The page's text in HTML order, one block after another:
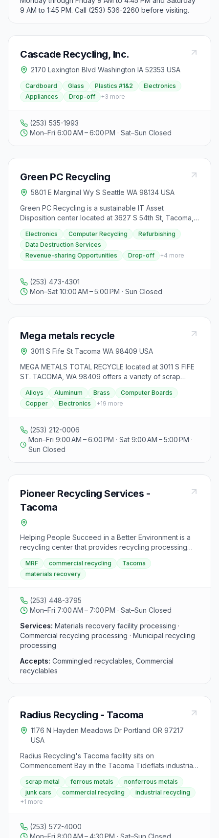
9 AM to 1:45 PM. Call (253) 536-2260 before visiting.
Cascade Recycling, Inc.
2170 Lexington Blvd Washington IA 52353 USA
Cardboard Glass Plastics #1&2
Electronics
Appliances
Drop-off +3 more
(253) 535-1993
Mon–Fri 6:00 AM – 6:00 PM · Sat–Sun Closed
Green PC Recycling
5801 E Marginal Wy S Seattle WA 98134 USA
Green PC Recycling is a sustainable IT Asset
Disposition center located at 3627 S 54th St, Tacoma,
WA 98409. They offer quality ITAD services
specializing in computer recycling and refurbishing,
ensuring responsible and environmentally friendly
disposal of old electronics. The center provides
focus on data destruction services to safeguard
sensitive information. Green PC also offers revenue-
sharing opportunities for large-scale electronic device
buyers or manage auction processes. Visitors can drop
between 10am and 5pm. The center prioritizes client
throughout the recycling process, aiming to make e-
waste disposal direct, environmentally responsible,
and financially rewarding for all clients.
Electronics Computer Recycling
Refurbishing
Data Destruction Services
Revenue-sharing Opportunities
Drop-off +4 more
(253) 473-4301
Mon–Sat 10:00 AM – 5:00 PM · Sun Closed
Mega metals recycle
3011 S Fife St Tacoma WA 98409 USA
MEGA METALS TOTAL RECYCLE located at 3011 S FIFE
ST. TACOMA, WA 98409 offers a variety of scrap
metal recycling services for both buying and selling.
They accept various materials including alloys,
aluminum, brass, computer boards, copper,
nickel film, gold, silver, high temp alloys, non-ferrous
metals, obsolete metals, precious metals, radiators,
stainless steel, wires, car rims, aluminum PC board mix,
motors, bicycles, washers, and dryers. Visitors can
information or inquiries.
Alloys Aluminum Brass
Computer Boards
Copper
Electronics +19 more
(253) 212-0006
Mon–Fri 9:00 AM – 6:00 PM · Sat 9:00 AM – 5:00 PM ·
Sun Closed
Pioneer Recycling Services -
Tacoma
Helping People Succeed in a Better Environment is a
recycling center that provides recycling processing
services throughout the Northwest region. They
accept a variety of materials for recycling, including
paper, cardboard, plastics, glass, and metal. Visitors
dropping them off at the center. Hazardous materials
such as batteries, chemicals, and electronic waste are
not accepted. The center aims to create a cleaner and
more sustainable environment by promoting recycling
practices and reducing waste in the community.
MRF commercial recycling
Tacoma
materials recovery
(253) 448-3795
Mon–Fri 7:00 AM – 7:00 PM · Sat–Sun Closed
Services: Materials recovery facility processing ·
Commercial recycling processing · Municipal recycling
processing
Accepts: Commingled recyclables, Commercial
recyclables
Radius Recycling - Tacoma
1176 N Hayden Meadows Dr Portland OR 97217
USA
Radius Recycling's Tacoma facility sits on
Commencement Bay in the Tacoma Tideflats industrial
area at 1902 Marine View Drive. The yard accepts
ferrous and nonferrous scrap metals (including steel,
aluminum, copper, brass, heavy iron, light iron) as well
as junk vehicles. It serves the general public,
manufacturers, metal dealers, and brokers throughout
Pierce County. The facility is equipped for large-scale
scrap metal ferrous metals
nonferrous metals
junk cars
commercial recycling
industrial recycling
+1 more
(253) 572-4000
Mon–Fri 8:00 AM – 4:30 PM · Sat–Sun Closed